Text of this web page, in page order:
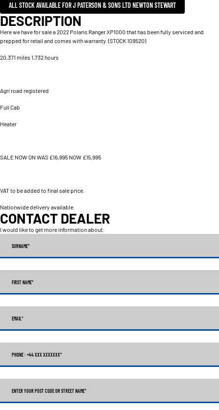
ALL STOCK AVAILABLE FOR J PATERSON & SONS LTD NEWTON STEWART
DESCRIPTION
Here we have for sale a 2022 Polaris Ranger XP1000 that has been fully serviced and
prepped for retail and comes with warranty. (STOCK 109520)
20,371 miles 1,732 hours
Agri road registered
Full Cab
Heater
SALE NOW ON WAS £16,995 NOW £15,995
VAT to be added to final sale price.
Nationwide delivery available.
CONTACT DEALER
I would like to get more information about:
SURNAME*
FIRST NAME*
EMAIL*
PHONE : +44 XXX XXXXXXX*
ENTER YOUR POST CODE OR STREET NAME*